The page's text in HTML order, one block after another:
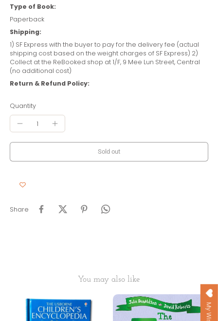
Type of Book:
Paperback
Shipping:
1) SF Express with the buyer to pay for the delivery fee (actual
shipping cost based on the weight charges of SF Express) 2)
Collect at the ReBooked shop at 1/F, 9 Mee Lun Street, Central
(no additional cost)
Return & Refund Policy:
Quantity
Sold out
Share
You may also like